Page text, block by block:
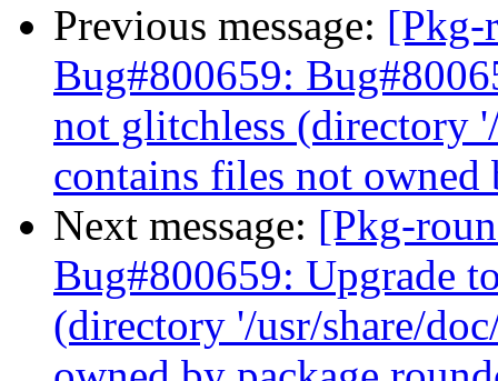
Previous message: [Pkg-
Bug#800659:
not glitchless (directory
contains files not owned
Next message: [Pkg-
Bug#800659: Upgrade
(directory '/usr/share/